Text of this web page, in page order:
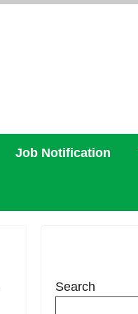
Job Notification
Search